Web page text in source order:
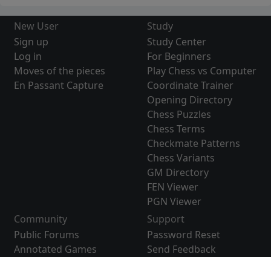
New User
Sign up
Log in
Moves of the pieces
En Passant Capture
Study
Study Center
For Beginners
Play Chess vs Computer
Coordinate Trainer
Opening Directory
Chess Puzzles
Chess Terms
Checkmate Patterns
Chess Variants
GM Directory
FEN Viewer
PGN Viewer
Community
Public Forums
Annotated Games
Support
Password Reset
Send Feedback